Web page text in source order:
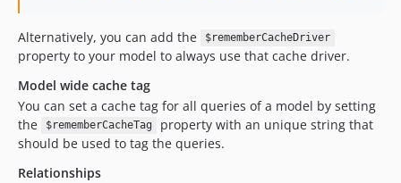
Alternatively, you can add the $rememberCacheDriver
property to your model to always use that cache driver.
Model wide cache tag
You can set a cache tag for all queries of a model by setting
the
$rememberCacheTag
property with an unique string that
should be used to tag the queries.
Relationships